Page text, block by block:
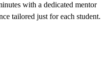
with a dedicated mentor
tailored just for each student.